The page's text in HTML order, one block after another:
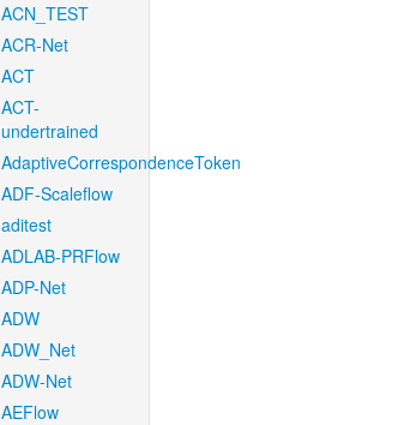
ACN_TEST
ACR-Net
ACT
ACT-
undertrained
AdaptiveCorrespondenceToken
ADF-Scaleflow
aditest
ADLAB-PRFlow
ADP-Net
ADW
ADW_Net
ADW-Net
AEFlow